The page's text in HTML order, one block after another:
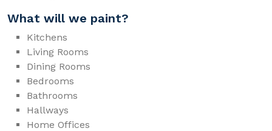
What will we paint?
Kitchens
Living Rooms
Dining Rooms
Bedrooms
Bathrooms
Hallways
Home Offices